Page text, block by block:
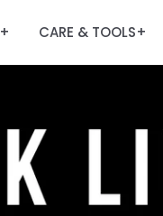
+ CARE & TOOLS+